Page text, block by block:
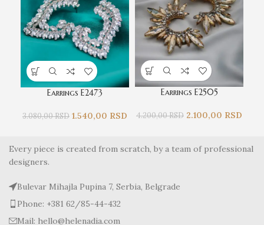
Earrings E2473
3.080,00RSD 1.540,00 RSD
Earrings E2505
4.200,00RSD 2.100,00 RSD
Every piece is created from scratch, by a team of professional
designers.
Bulevar Mihajla Pupina 7, Serbia, Belgrade
Phone: +381 62/85-44-432
Mail: hello@helenadia.com